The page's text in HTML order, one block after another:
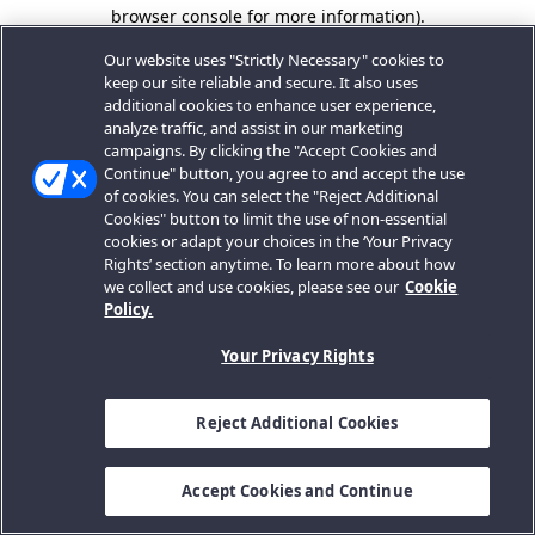
browser console for more information).
Our website uses "Strictly Necessary" cookies to
keep our site reliable and secure. It also uses
additional cookies to enhance user experience,
analyze traffic, and assist in our marketing
campaigns. By clicking the "Accept Cookies and
Continue" button, you agree to and accept the use
of cookies. You can select the "Reject Additional
Cookies" button to limit the use of non-essential
cookies or adapt your choices in the ‘Your Privacy
Rights’ section anytime. To learn more about how
we collect and use cookies, please see our Cookie
Policy.
Your Privacy Rights
Reject Additional Cookies
Accept Cookies and Continue